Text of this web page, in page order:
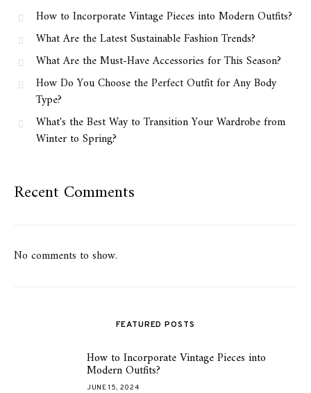
How to Incorporate Vintage Pieces into Modern Outfits?
What Are the Latest Sustainable Fashion Trends?
What Are the Must-Have Accessories for This Season?
How Do You Choose the Perfect Outfit for Any Body
Type?
What's the Best Way to Transition Your Wardrobe from
Winter to Spring?
Recent Comments
No comments to show.
FEATURED POSTS
How to Incorporate Vintage Pieces into
Modern Outfits?
JUNE 15, 2024